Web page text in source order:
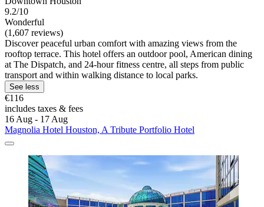
9.2/10
Wonderful
(1,607 reviews)
Discover peaceful urban comfort with amazing views from the
rooftop terrace. This hotel offers an outdoor pool, American dining
at The Dispatch, and 24-hour fitness centre, all steps from public
transport and within walking distance to local parks.
See less
€116
includes taxes & fees
16 Aug - 17 Aug
Magnolia Hotel Houston, A Tribute Portfolio Hotel